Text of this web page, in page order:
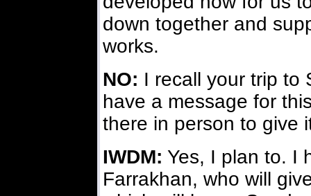
down together and
works.
NO: I recall your trip to
have a message for
there in person to give
IWDM: Yes, I plan to. I
Farrakhan, who will